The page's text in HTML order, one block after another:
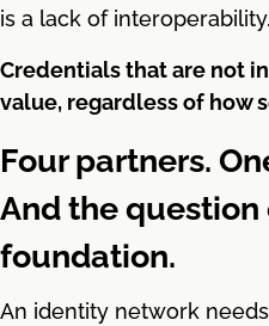
is a lack of interoperability.
Credentials that are not
value, regardless of how
Four partners.
And the
foundation.
An identity network